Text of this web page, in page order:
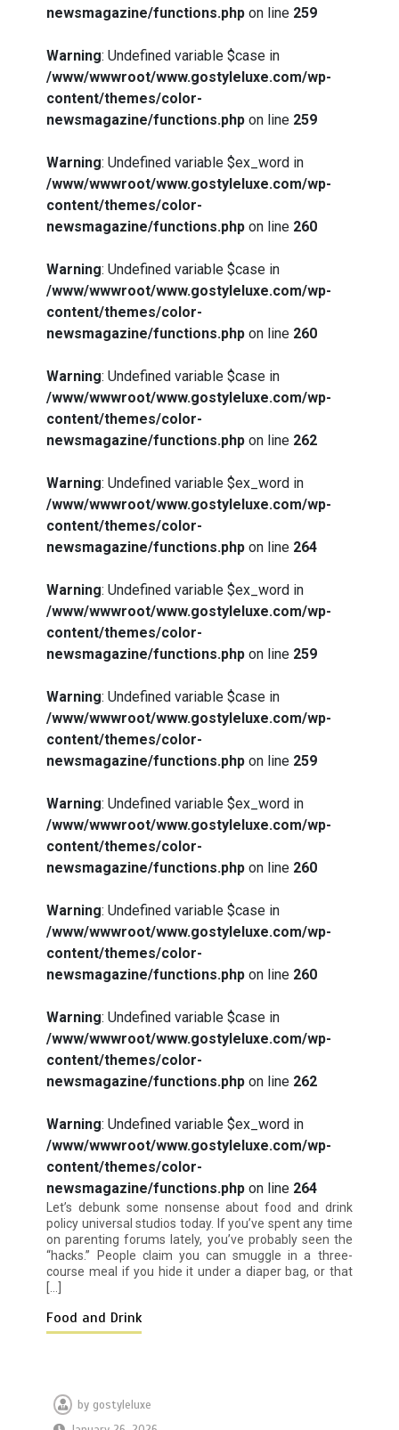
newsmagazine/functions.php on line 259
Warning: Undefined variable $case in
/www/wwwroot/www.gostyleluxe.com/wp-
content/themes/color-
newsmagazine/functions.php on line 259
Warning: Undefined variable $ex_word in
/www/wwwroot/www.gostyleluxe.com/wp-
content/themes/color-
newsmagazine/functions.php on line 260
Warning: Undefined variable $case in
/www/wwwroot/www.gostyleluxe.com/wp-
content/themes/color-
newsmagazine/functions.php on line 260
Warning: Undefined variable $case in
/www/wwwroot/www.gostyleluxe.com/wp-
content/themes/color-
newsmagazine/functions.php on line 262
Warning: Undefined variable $ex_word in
/www/wwwroot/www.gostyleluxe.com/wp-
content/themes/color-
newsmagazine/functions.php on line 264
Warning: Undefined variable $ex_word in
/www/wwwroot/www.gostyleluxe.com/wp-
content/themes/color-
newsmagazine/functions.php on line 259
Warning: Undefined variable $case in
/www/wwwroot/www.gostyleluxe.com/wp-
content/themes/color-
newsmagazine/functions.php on line 259
Warning: Undefined variable $ex_word in
/www/wwwroot/www.gostyleluxe.com/wp-
content/themes/color-
newsmagazine/functions.php on line 260
Warning: Undefined variable $case in
/www/wwwroot/www.gostyleluxe.com/wp-
content/themes/color-
newsmagazine/functions.php on line 260
Warning: Undefined variable $case in
/www/wwwroot/www.gostyleluxe.com/wp-
content/themes/color-
newsmagazine/functions.php on line 262
Warning: Undefined variable $ex_word in
/www/wwwroot/www.gostyleluxe.com/wp-
content/themes/color-
newsmagazine/functions.php on line 264
Let’s debunk some nonsense about food and drink
policy universal studios today. If you’ve spent any time
on parenting forums lately, you’ve probably seen the
“hacks.” People claim you can smuggle in a three-
course meal if you hide it under a diaper bag, or that
[…]
Food and Drink
by gostyleluxe
How I Stopped the 3 PM Kitchen Raid:
My Honest Guide to Low Calorie S…